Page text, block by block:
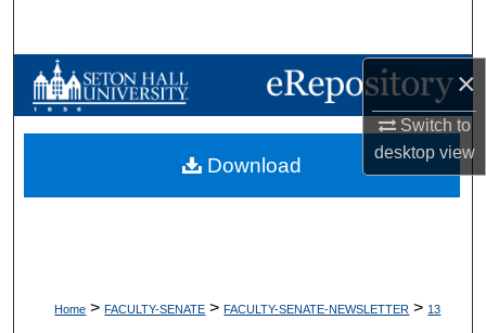
×
Switch to
desktopview
Browse Collections
My Account
Home > FACULTY-SENATE > FACULTY-SENATE-NEWSLETTER > 13
Download